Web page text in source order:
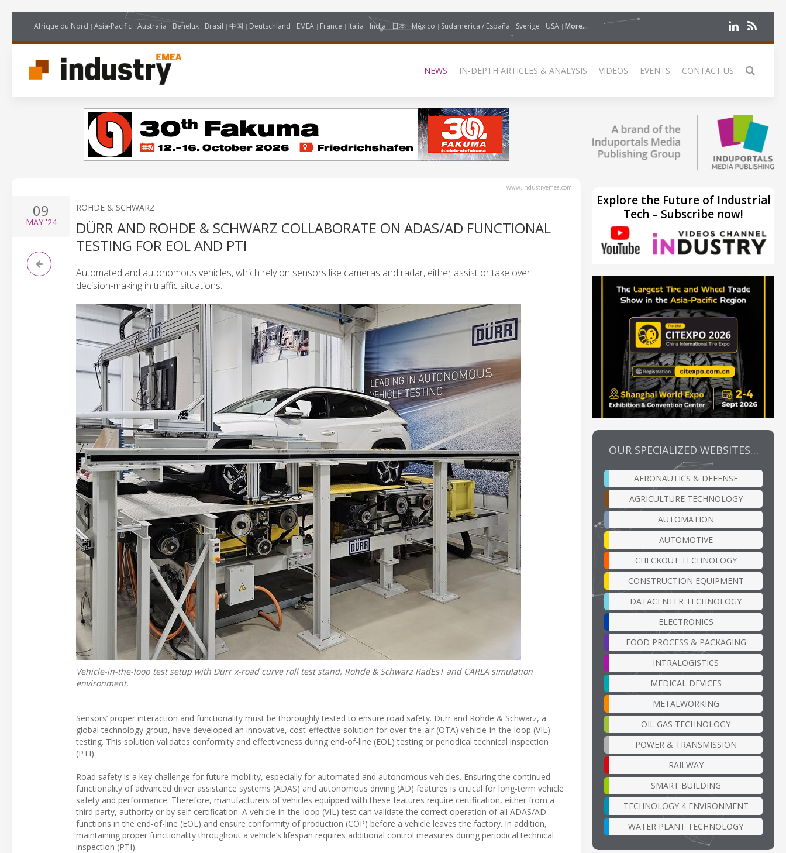
Afrique du Nord Asia-Pacific Australia Benelux Brasil 中国 Deutschland EMEA France Italia India 日本 México Sudamérica / España Sverige USA More...
NEWS IN-DEPTH ARTICLES & ANALYSIS VIDEOS EVENTS CONTACT US
www.industryemea.com
09
MAY'24
ROHDE & SCHWARZ
DÜRR AND ROHDE & SCHWARZ COLLABORATE ON ADAS/AD FUNCTIONAL
TESTING FOR EOL AND PTI
Automated and autonomous vehicles, which rely on sensors like cameras and radar, either assist or take over
decision-making in traffic situations.
Vehicle-in-the-loop test setup with Dürr x-road curve roll test stand, Rohde & Schwarz RadEsT and CARLA simulation
environment.
Sensors’ proper interaction and functionality must be thoroughly tested to ensure road safety. Dürr and Rohde & Schwarz, a
global technology group, have developed an innovative, cost-effective solution for over-the-air (OTA) vehicle-in-the-loop (VIL)
testing. This solution validates conformity and effectiveness during end-of-line (EOL) testing or periodical technical inspection
(PTI).
Road safety is a key challenge for future mobility, especially for automated and autonomous vehicles. Ensuring the continued
functionality of advanced driver assistance systems (ADAS) and autonomous driving (AD) features is critical for long-term vehicle
safety and performance. Therefore, manufacturers of vehicles equipped with these features require certification, either from a
third party, authority or by self-certification. A vehicle-in-the-loop (VIL) test can validate the correct operation of all ADAS/AD
functions in the end-of-line (EOL) and ensure conformity of production (COP) before a vehicle leaves the factory. In addition,
maintaining proper functionality throughout a vehicle’s lifespan requires additional control measures during periodical technical
inspection (PTI).
Explore the Future of Industrial
Tech – Subscribe now!
OUR SPECIALIZED WEBSITES…
AERONAUTICS & DEFENSE
AGRICULTURE TECHNOLOGY
AUTOMATION
AUTOMOTIVE
CHECKOUT TECHNOLOGY
CONSTRUCTION EQUIPMENT
DATACENTER TECHNOLOGY
ELECTRONICS
FOOD PROCESS & PACKAGING
INTRALOGISTICS
MEDICAL DEVICES
METALWORKING
OIL GAS TECHNOLOGY
POWER & TRANSMISSION
RAILWAY
SMART BUILDING
TECHNOLOGY 4 ENVIRONMENT
WATER PLANT TECHNOLOGY